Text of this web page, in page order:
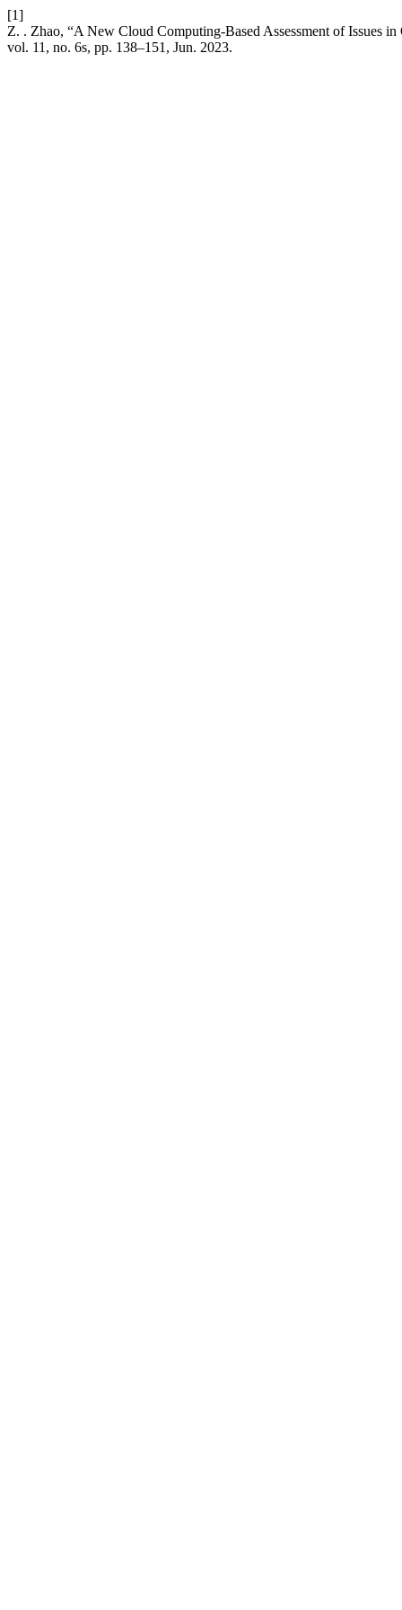
[1]
Z. . Zhao, “A New Cloud Computing-Based Assessment of Issues
vol. 11, no. 6s, pp. 138–151, Jun. 2023.